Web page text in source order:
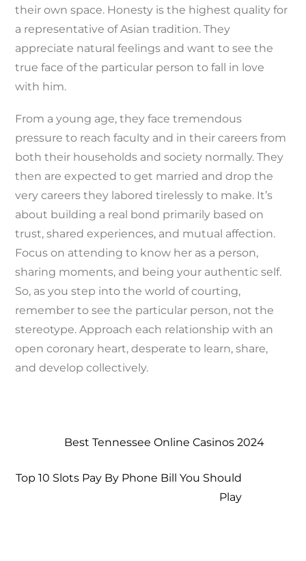
their own space. Honesty is the highest quality for
a representative of Asian tradition. They
appreciate natural feelings and want to see the
true face of the particular person to fall in love
with him.
From a young age, they face tremendous
pressure to reach faculty and in their careers from
both their households and society normally. They
then are expected to get married and drop the
very careers they labored tirelessly to make. It’s
about building a real bond primarily based on
trust, shared experiences, and mutual affection.
Focus on attending to know her as a person,
sharing moments, and being your authentic self.
So, as you step into the world of courting,
remember to see the particular person, not the
stereotype. Approach each relationship with an
open coronary heart, desperate to learn, share,
and develop collectively.
Best Tennessee Online Casinos 2024
Top 10 Slots Pay By Phone Bill You Should
Play